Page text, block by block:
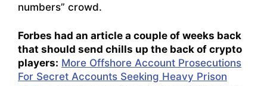
numbers” crowd.
Forbes had an article a couple of weeks back
that should send chills up the back of crypto
players: More Offshore Account Prosecutions
For Secret Accounts Seeking Heavy Prison